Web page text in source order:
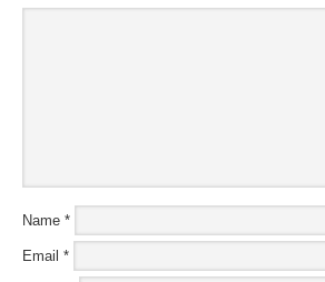
Name *
Email *